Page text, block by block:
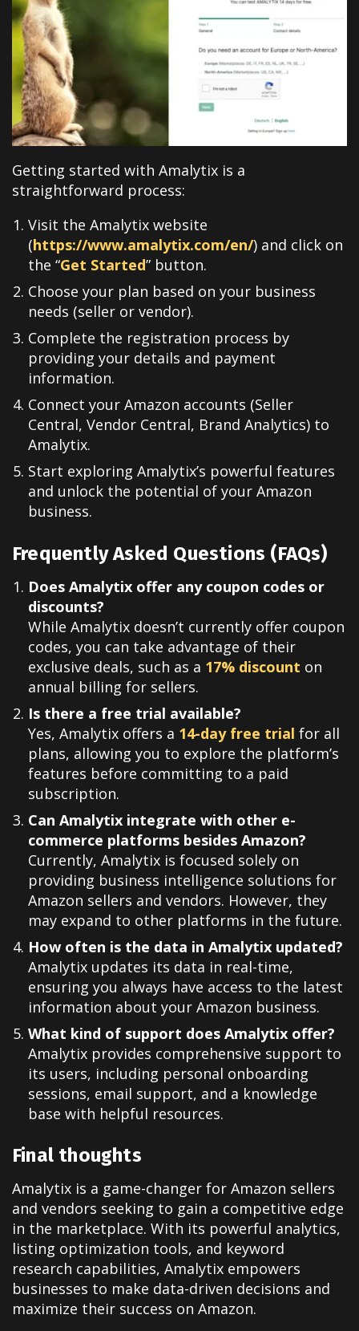
Getting started with Amalytix is a
straightforward process:
Visit the Amalytix website
(https://www.amalytix.com/en/) and click on
the “Get Started” button.
Choose your plan based on your business
needs (seller or vendor).
Complete the registration process by
providing your details and payment
information.
Connect your Amazon accounts (Seller
Central, Vendor Central, Brand Analytics) to
Amalytix.
Start exploring Amalytix’s powerful features
and unlock the potential of your Amazon
business.
Frequently Asked Questions (FAQs)
Does Amalytix offer any coupon codes or
discounts?
While Amalytix doesn’t currently offer coupon
codes, you can take advantage of their
exclusive deals, such as a 17% discount on
annual billing for sellers.
Is there a free trial available?
Yes, Amalytix offers a 14-day free trial for all
plans, allowing you to explore the platform’s
features before committing to a paid
subscription.
Can Amalytix integrate with other e-
commerce platforms besides Amazon?
Currently, Amalytix is focused solely on
providing business intelligence solutions for
Amazon sellers and vendors. However, they
may expand to other platforms in the future.
How often is the data in Amalytix updated?
Amalytix updates its data in real-time,
ensuring you always have access to the latest
information about your Amazon business.
What kind of support does Amalytix offer?
Amalytix provides comprehensive support to
its users, including personal onboarding
sessions, email support, and a knowledge
base with helpful resources.
Final thoughts
Amalytix is a game-changer for Amazon sellers
and vendors seeking to gain a competitive edge
in the marketplace. With its powerful analytics,
listing optimization tools, and keyword
research capabilities, Amalytix empowers
businesses to make data-driven decisions and
maximize their success on Amazon.